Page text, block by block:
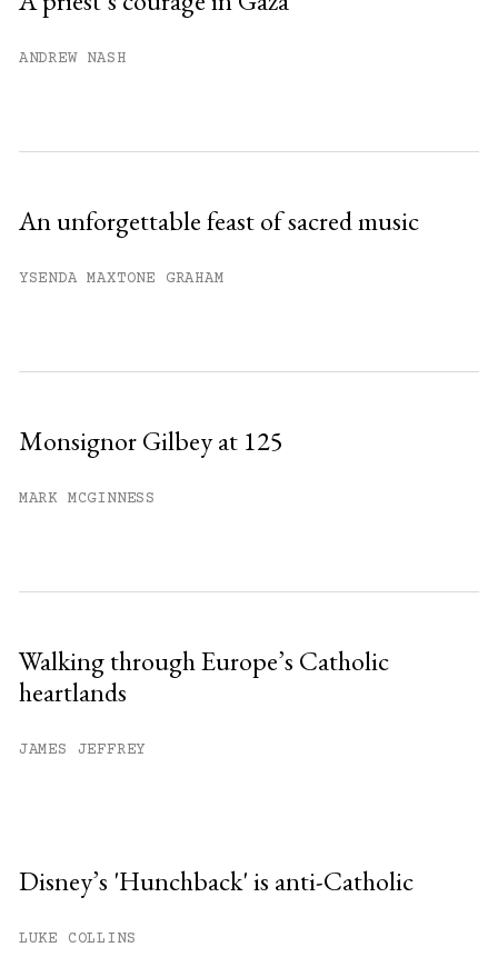
ANDREW NASH
An unforgettable feast of sacred music
YSENDA MAXTONE GRAHAM
Monsignor Gilbey at 125
MARK MCGINNESS
Walking through Europe’s Catholic
heartlands
JAMES JEFFREY
Disney’s 'Hunchback' is anti-Catholic
LUKE COLLINS